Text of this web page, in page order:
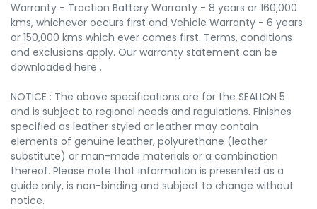
Warranty - Traction Battery Warranty - 8 years or 160,000
kms, whichever occurs first and Vehicle Warranty - 6 years
or 150,000 kms which ever comes first. Terms, conditions
and exclusions apply. Our warranty statement can be
downloaded here .
NOTICE : The above specifications are for the SEALION 5
and is subject to regional needs and regulations. Finishes
specified as leather styled or leather may contain
elements of genuine leather, polyurethane (leather
substitute) or man-made materials or a combination
thereof. Please note that information is presented as a
guide only, is non-binding and subject to change without
notice.